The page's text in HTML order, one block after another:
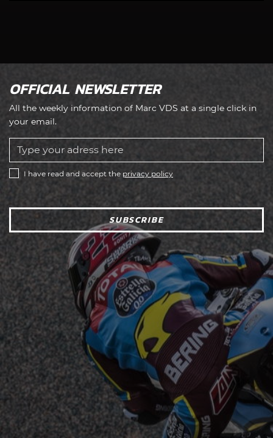
OFFICIAL NEWSLETTER
All the weekly information of Marc VDS at a single click in
your email.
I have read and accept the privacy policy
SUBSCRIBE